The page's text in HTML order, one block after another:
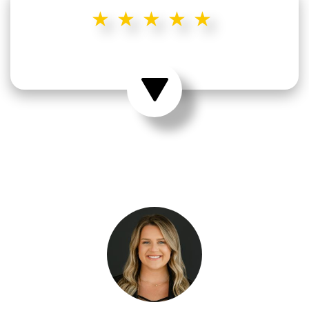
★★★★★